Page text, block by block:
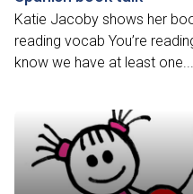
Katie Jacoby shows her
reading vocab You’re
know we have at least one...